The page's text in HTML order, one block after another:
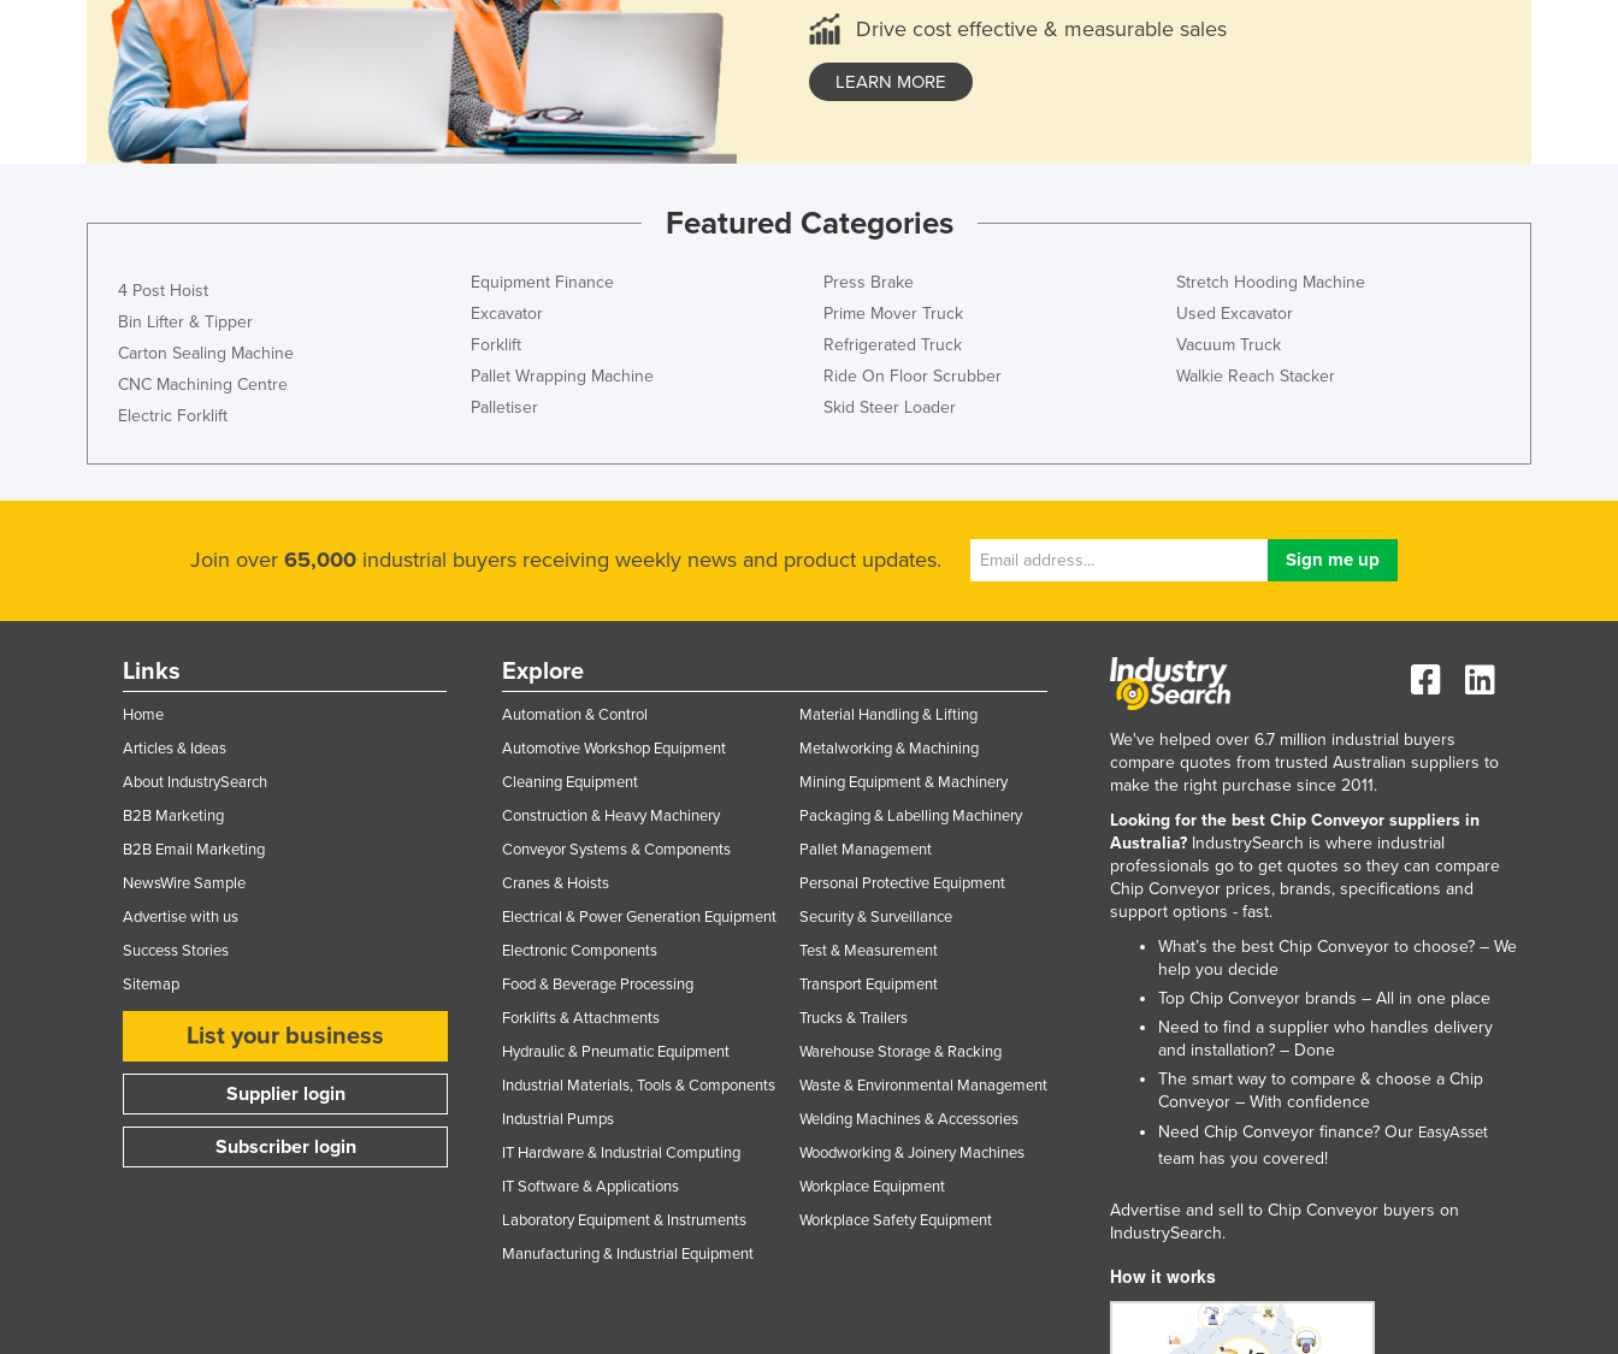
Dominican Republic
Ecuador
Egypt
El Salvador
Eritrea
Ethiopia
Finland
France
Germany
Grenada
Guatemala
Guinea
Guinea-Bissau
Haiti
Holy See
Honduras
Hungary
Iceland
India
Drive cost effective & measurable sales
LEARN MORE
Featured Categories
4 Post Hoist
Bin Lifter & Tipper
Carton Sealing Machine
CNC Machining Centre
Electric Forklift
Equipment Finance
Excavator
Forklift
Pallet Wrapping Machine
Palletiser
Press Brake
Prime Mover Truck
Refrigerated Truck
Ride On Floor Scrubber
Skid Steer Loader
Stretch Hooding Machine
Used Excavator
Vacuum Truck
Walkie Reach Stacker
Join over 65,000 industrial buyers receiving weekly news and product updates.
Links
Home
Articles & Ideas
About IndustrySearch
B2B Marketing
B2B Email Marketing
NewsWire Sample
Advertise with us
Success Stories
Sitemap
List your business
Supplier login
Subscriber login
Explore
Automation & Control
Automotive Workshop Equipment
Cleaning Equipment
Construction & Heavy Machinery
Conveyor Systems & Components
Cranes & Hoists
Electrical & Power Generation Equipment
Electronic Components
Food & Beverage Processing
Forklifts & Attachments
Hydraulic & Pneumatic Equipment
Industrial Materials, Tools & Components
Industrial Pumps
IT Hardware & Industrial Computing
IT Software & Applications
Laboratory Equipment & Instruments
Manufacturing & Industrial Equipment
Material Handling & Lifting
Metalworking & Machining
Mining Equipment & Machinery
Packaging & Labelling Machinery
Pallet Management
Personal Protective Equipment
Security & Surveillance
Test & Measurement
Transport Equipment
Trucks & Trailers
Warehouse Storage & Racking
Waste & Environmental Management
Welding Machines & Accessories
Woodworking & Joinery Machines
Workplace Equipment
Workplace Safety Equipment
We've helped over 6.7 million industrial buyers
compare quotes from trusted Australian suppliers to
make the right purchase since 2011.
Looking for the best Chip Conveyor suppliers in
Australia? IndustrySearch is where industrial
professionals go to get quotes so they can compare
Chip Conveyor prices, brands, specifications and
support options - fast.
What’s the best Chip Conveyor to choose? – We
help you decide
Top Chip Conveyor brands – All in one place
Need to find a supplier who handles delivery
and installation? – Done
The smart way to compare & choose a Chip
Conveyor – With confidence
Need Chip Conveyor finance? Our EasyAsset
team has you covered!
Advertise and sell to Chip Conveyor buyers on
IndustrySearch.
How it works